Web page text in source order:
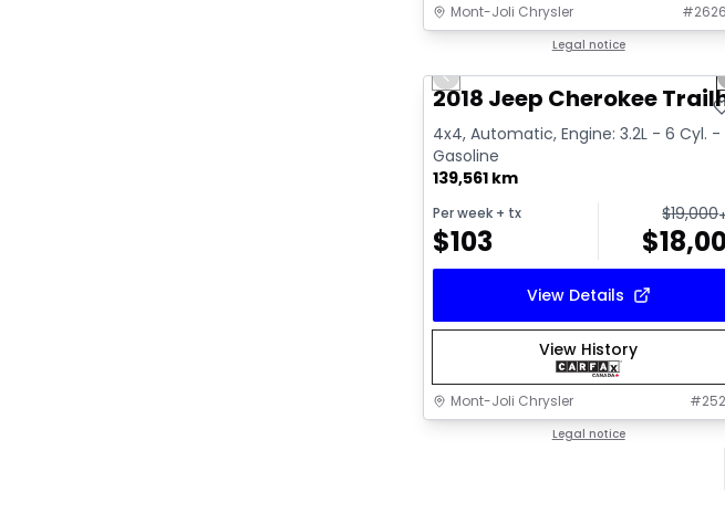
Mont-Joli Chrysler #
Legal notice
Previous slide
2018 Jeep Cherokee
4x4, Automatic, Engine: 3.2L - 6 Cyl. -
Gasoline
139,561 km
Per week + tx
$103
$19,000
$
View Details
View History
Mont-Joli Chrysler #
Legal notice